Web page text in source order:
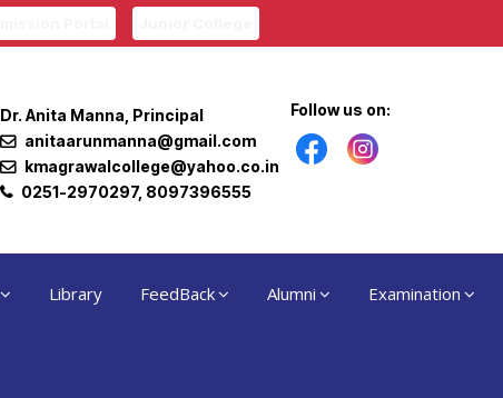
Dr. Anita Manna, Principal
anitaarunmanna@gmail.com
kmagrawalcollege@yahoo.co.in
0251-2970297, 8097396555
Follow us on:
Library FeedBack Alumni Examination